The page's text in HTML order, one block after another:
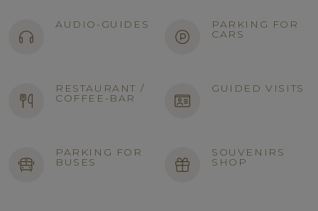
AUDIO-GUIDES PARKING FOR
CARS
RESTAURANT /
COFFEE-BAR
GUIDED VISITS
PARKING FOR
BUSES
SOUVENIRS
SHOP